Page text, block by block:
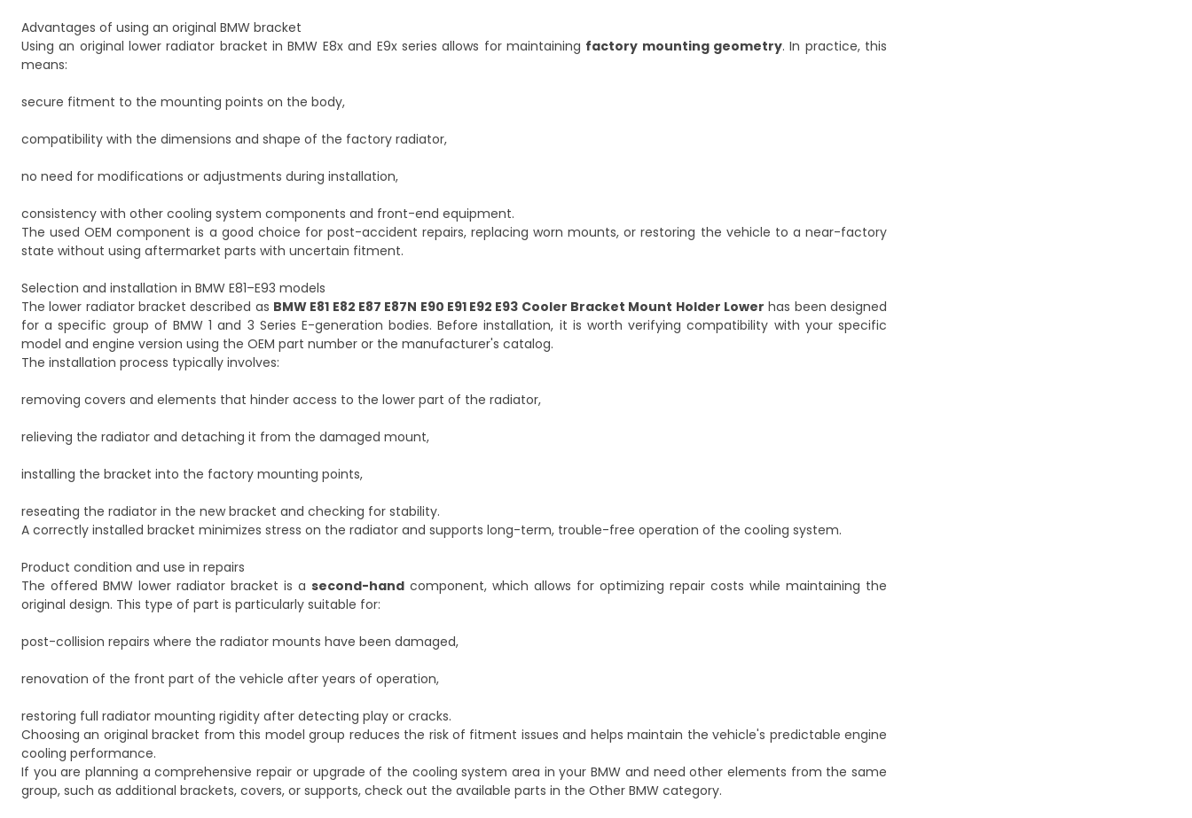
Advantages of using an original BMW bracket
Using an original lower radiator bracket in BMW E8x and E9x series allows for maintaining factory mounting geometry. In practice, this
means:
secure fitment to the mounting points on the body,
compatibility with the dimensions and shape of the factory radiator,
no need for modifications or adjustments during installation,
consistency with other cooling system components and front-end equipment.
The used OEM component is a good choice for post-accident repairs, replacing worn mounts, or restoring the vehicle to a near-factory
state without using aftermarket parts with uncertain fitment.
Selection and installation in BMW E81–E93 models
The lower radiator bracket described as BMW E81 E82 E87 E87N E90 E91 E92 E93 Cooler Bracket Mount Holder Lower has been designed
for a specific group of BMW 1 and 3 Series E-generation bodies. Before installation, it is worth verifying compatibility with your specific
model and engine version using the OEM part number or the manufacturer's catalog.
The installation process typically involves:
removing covers and elements that hinder access to the lower part of the radiator,
relieving the radiator and detaching it from the damaged mount,
installing the bracket into the factory mounting points,
reseating the radiator in the new bracket and checking for stability.
A correctly installed bracket minimizes stress on the radiator and supports long-term, trouble-free operation of the cooling system.
Product condition and use in repairs
The offered BMW lower radiator bracket is a second-hand component, which allows for optimizing repair costs while maintaining the
original design. This type of part is particularly suitable for:
post-collision repairs where the radiator mounts have been damaged,
renovation of the front part of the vehicle after years of operation,
restoring full radiator mounting rigidity after detecting play or cracks.
Choosing an original bracket from this model group reduces the risk of fitment issues and helps maintain the vehicle's predictable engine
cooling performance.
If you are planning a comprehensive repair or upgrade of the cooling system area in your BMW and need other elements from the same
group, such as additional brackets, covers, or supports, check out the available parts in the Other BMW category.